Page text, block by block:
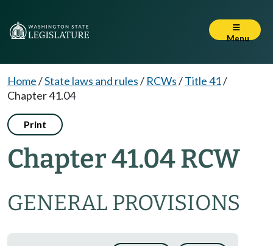
Menu
Home/State laws and rules/ RCWs/Title 41/
Chapter 41.04
Print
Chapter 41.04 RCW
GENERAL PROVISIONS